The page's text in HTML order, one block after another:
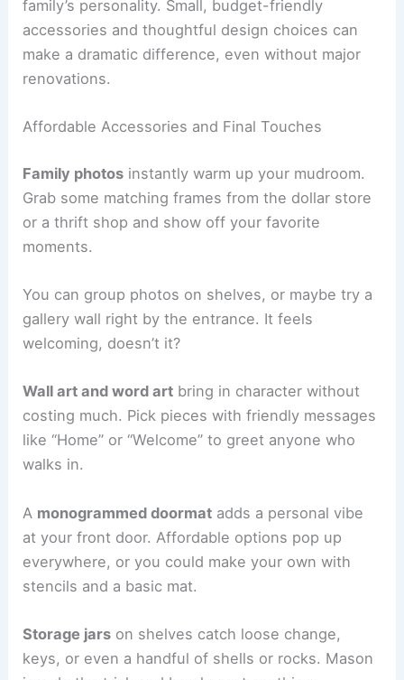
family’s personality. Small, budget-friendly
accessories and thoughtful design choices can
make a dramatic difference, even without major
renovations.
Affordable Accessories and Final Touches
Family photos instantly warm up your mudroom.
Grab some matching frames from the dollar store
or a thrift shop and show off your favorite
moments.
You can group photos on shelves, or maybe try a
gallery wall right by the entrance. It feels
welcoming, doesn’t it?
Wall art and word art bring in character without
costing much. Pick pieces with friendly messages
like “Home” or “Welcome” to greet anyone who
walks in.
A monogrammed doormat adds a personal vibe
at your front door. Affordable options pop up
everywhere, or you could make your own with
stencils and a basic mat.
Storage jars on shelves catch loose change,
keys, or even a handful of shells or rocks. Mason